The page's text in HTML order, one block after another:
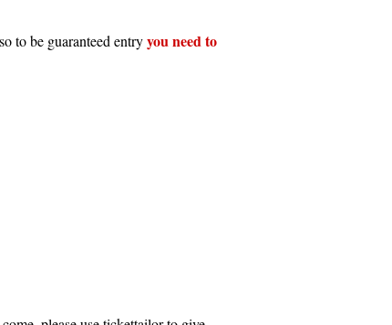
to be guaranteed entryyou need to